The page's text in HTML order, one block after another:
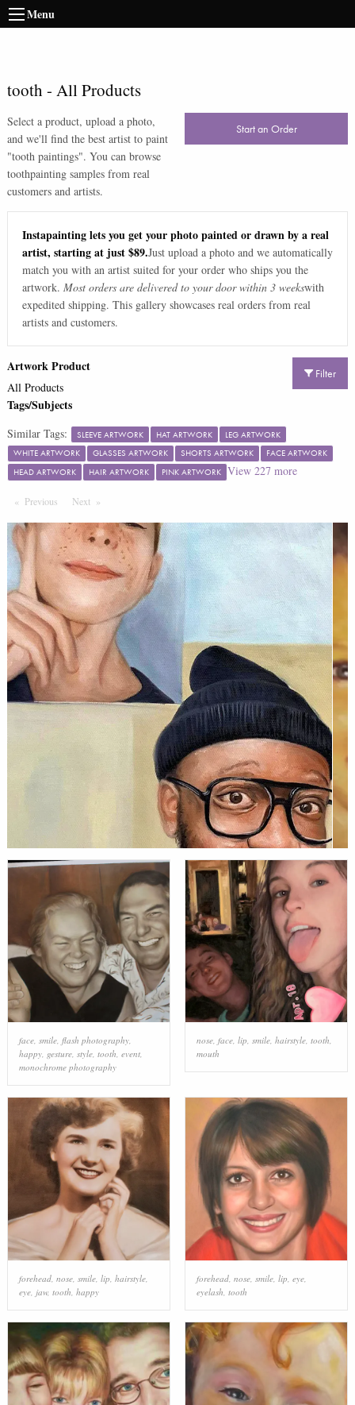
Menu
tooth - All Products
Select a product, upload a photo,
and we'll find the best artist to paint
"tooth paintings". You can browse
toothpainting samples from real
customers and artists.
Start an Order
Instapainting lets you get your photo painted or drawn by a real
artist, starting at just $89.Just upload a photo and we automatically
match you with an artist suited for your order who ships you the
artwork. Most orders are delivered to your door within 3 weekswith
expedited shipping. This gallery showcases real orders from real
artists and customers.
Filter
Artwork Product
All Products
Tags/Subjects
Similar Tags: SLEEVE ARTWORK HAT ARTWORK
LEG ARTWORK
WHITE ARTWORK
GLASSES ARTWORK SHORTS ARTWORK
FACE ARTWORK
HEAD ARTWORK
HAIR ARTWORK PINK ARTWORK View 227more
Previous PageNext Page
face, smile, flash photography,
happy, gesture, style, tooth, event,
monochrome photography
nose, face, lip, smile, hairstyle, tooth,
mouth
forehead, nose, smile, lip hairstyle,
eye, jaw, tooth happy
forehead, nose, smile, lip eye,
eyelash tooth